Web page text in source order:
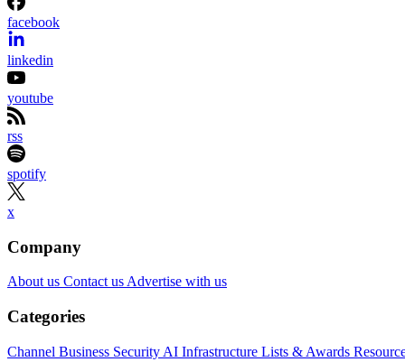
facebook
linkedin
youtube
rss
spotify
x
Company
About us Contact usAdvertise with us
Categories
Channel Business Security AI Infrastructure Lists & Awards